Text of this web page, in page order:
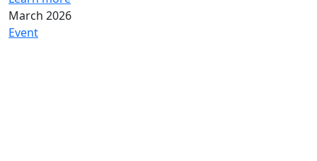
March 2026
Event